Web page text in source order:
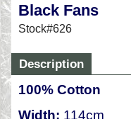
Black Fans
Stock#626
Description
100% Cotton
Width: 114cm